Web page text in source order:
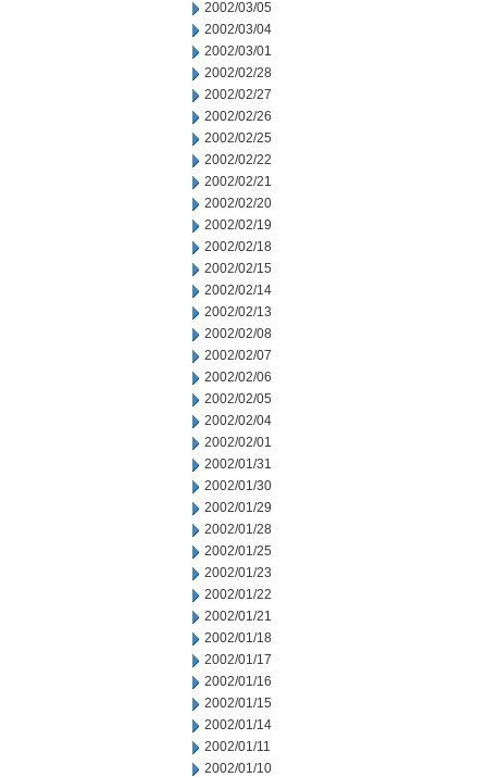
2002/03/05
2002/03/04
2002/03/01
2002/02/28
2002/02/27
2002/02/26
2002/02/25
2002/02/22
2002/02/21
2002/02/20
2002/02/19
2002/02/18
2002/02/15
2002/02/14
2002/02/13
2002/02/08
2002/02/07
2002/02/06
2002/02/05
2002/02/04
2002/02/01
2002/01/31
2002/01/30
2002/01/29
2002/01/28
2002/01/25
2002/01/23
2002/01/22
2002/01/21
2002/01/18
2002/01/17
2002/01/16
2002/01/15
2002/01/14
2002/01/11
2002/01/10